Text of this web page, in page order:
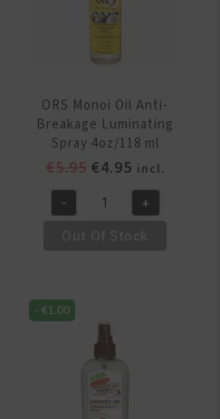
ORS Monoi Oil Anti-
Breakage Luminating
Spray 4oz/118 ml
€5.95 Original
was:
€4.95Current
price
is:
incl.
ORS
Breakage
Luminating
4oz/118
quantity
- +
-€1.00